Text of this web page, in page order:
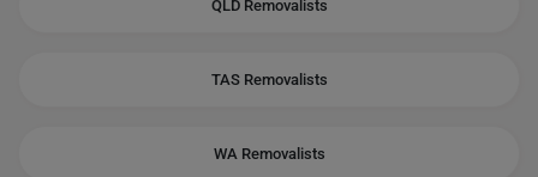
QLD Removalists
TAS Removalists
WA Removalists